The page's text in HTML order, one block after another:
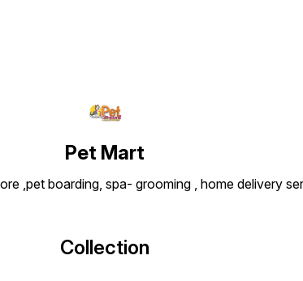
Pet Mart
,pet boarding, spa- grooming , home delivery
Collection